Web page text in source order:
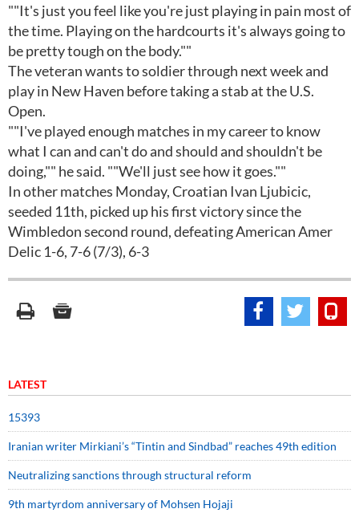
""It's just you feel like you're just playing in pain most of
the time. Playing on the hardcourts it's always going to
be pretty tough on the body.""
The veteran wants to soldier through next week and
play in New Haven before taking a stab at the U.S.
Open.
""I've played enough matches in my career to know
what I can and can't do and should and shouldn't be
doing,"" he said. ""We'll just see how it goes.""
In other matches Monday, Croatian Ivan Ljubicic,
seeded 11th, picked up his first victory since the
Wimbledon second round, defeating American Amer
Delic 1-6, 7-6 (7/3), 6-3
LATEST
15393
Iranian writer Mirkiani’s “Tintin and Sindbad” reaches 49th edition
Neutralizing sanctions through structural reform
9th martyrdom anniversary of Mohsen Hojaji